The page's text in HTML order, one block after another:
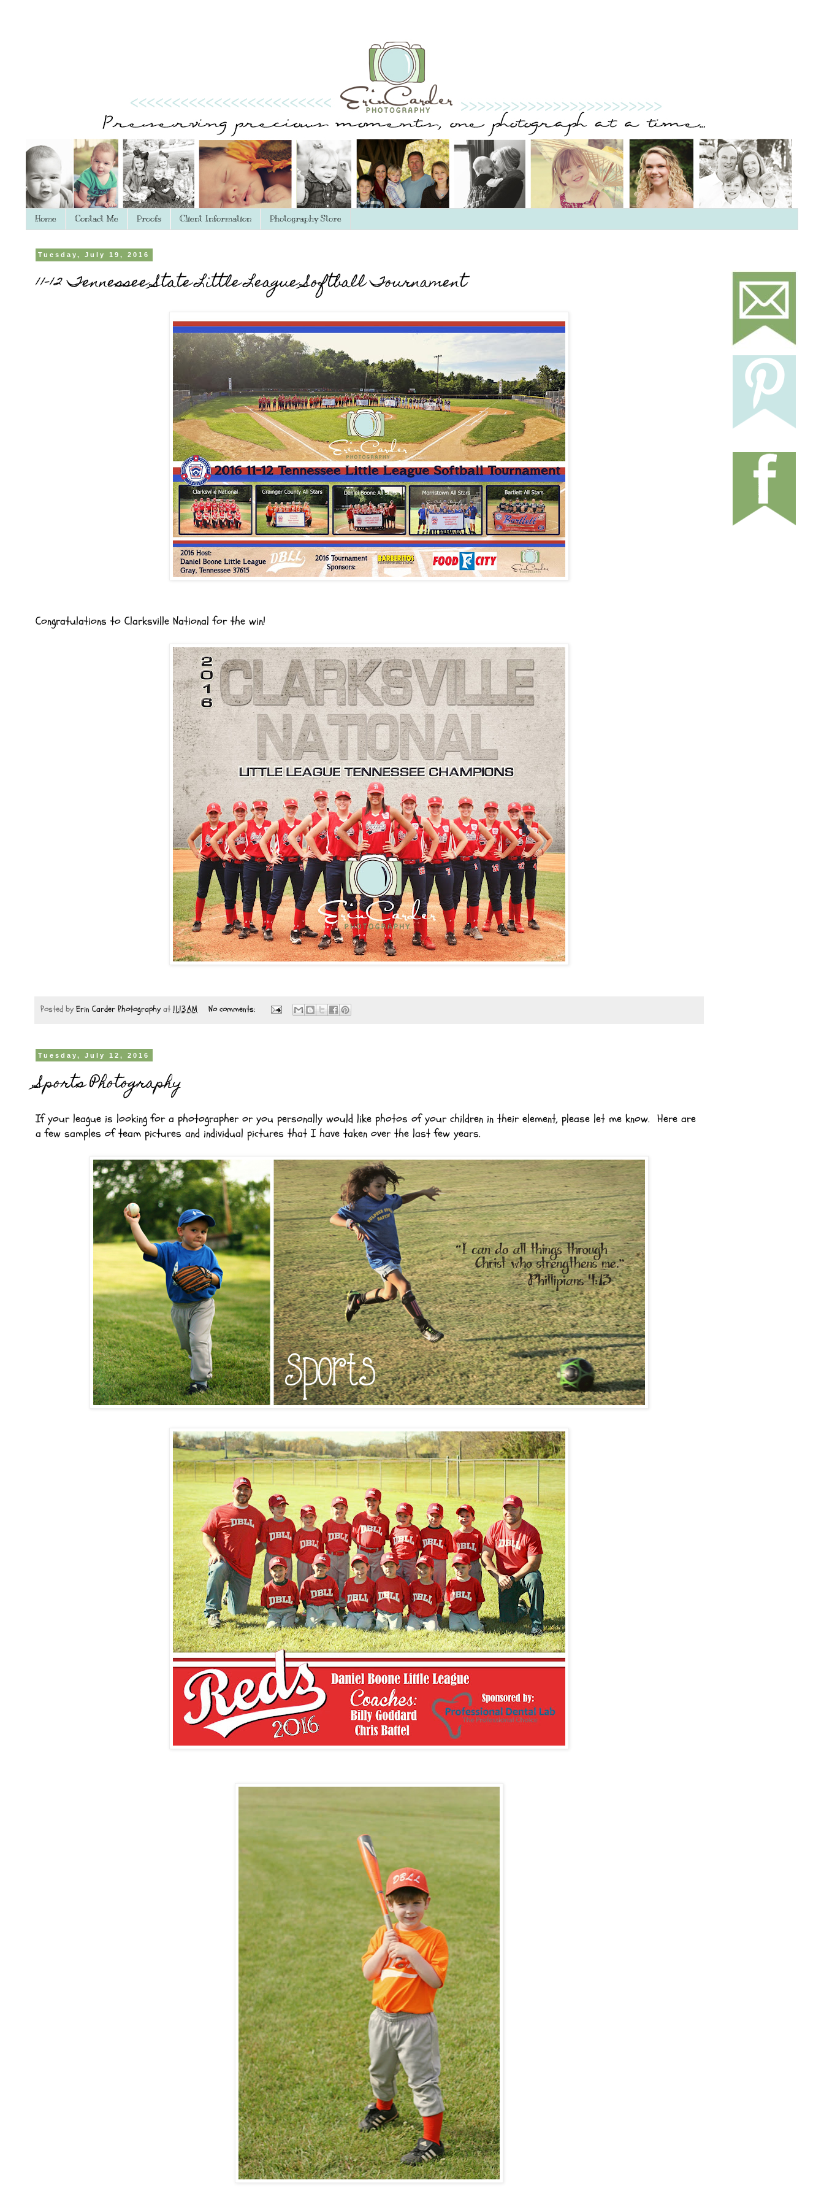
Home Contact Me Proofs Client Information Photography Store
Tuesday, July 19, 2016
11-12 Tennessee State Little League Softball Tournament
Congratulations to Clarksville National for the win!
Posted by Erin Carder Photography at 11:13 AM No comments:
Tuesday, July 12, 2016
Sports Photography
If your league is looking for a photographer or you personally would like photos of your children in their element, please let me know. Here are
a few samples of team pictures and individual pictures that I have taken over the last few years.